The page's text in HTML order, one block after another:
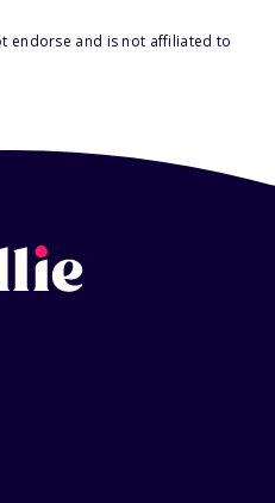
endorse and is not affiliated to